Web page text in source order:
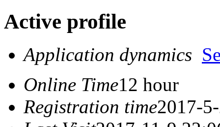
Active profile
Application dynamics
Online Time12 hour
Registration time2017-